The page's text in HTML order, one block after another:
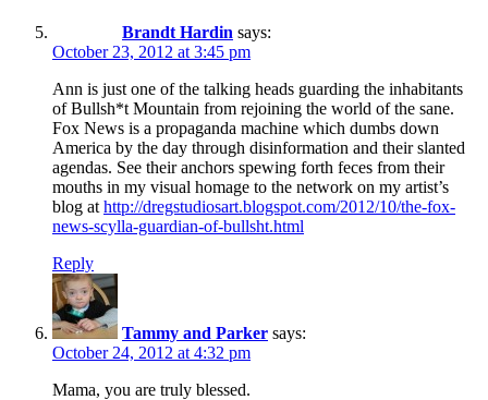
Brandt Hardin says:
October 23, 2012 at 3:45 pm
Ann is just one of the talking heads guarding the inhabitants
of Bullsh*t Mountain from rejoining the world of the sane.
Fox News is a propaganda machine which dumbs down
America by the day through disinformation and their slanted
agendas. See their anchors spewing forth feces from their
mouths in my visual homage to the network on my artist’s
blog at http://dregstudiosart.blogspot.com/2012/10/the-fox-
news-scylla-guardian-of-bullsht.html
Reply
Tammy and Parker says:
October 24, 2012 at 4:32 pm
Mama, you are truly blessed.